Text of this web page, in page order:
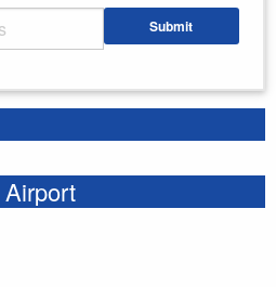
Submit